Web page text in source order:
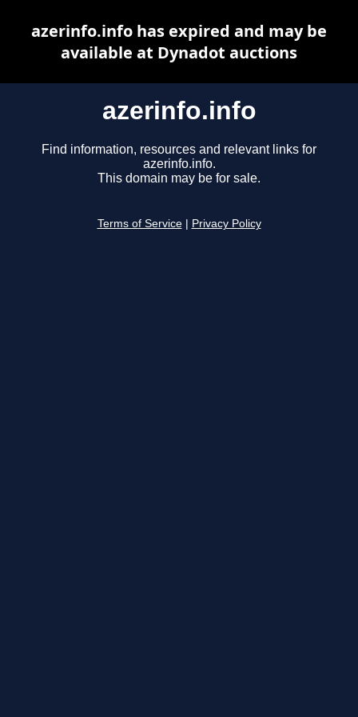
azerinfo.info
Find information, resources and relevant links for
azerinfo.info.
This domain may be for sale.
Terms of Service Privacy Policy
azerinfo.info has expired and may be
available at Dynadot auctions